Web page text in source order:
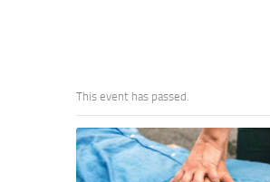
This event has passed.